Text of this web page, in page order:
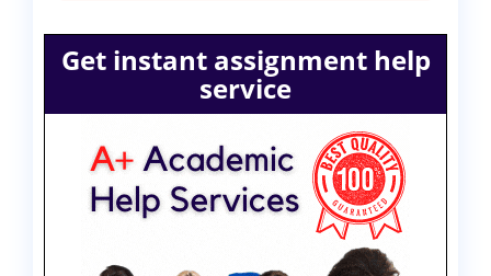
Get instant assignment help
service